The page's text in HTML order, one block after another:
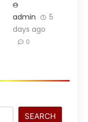
admin
5
days ago
0
SEARCH